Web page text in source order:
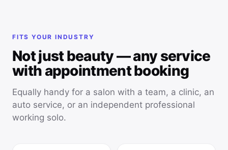
FITS YOUR INDUSTRY
Not just beauty — any service
with appointment booking
Equally handy for a salon with a team, a clinic, an
auto service, or an independent professional
working solo.